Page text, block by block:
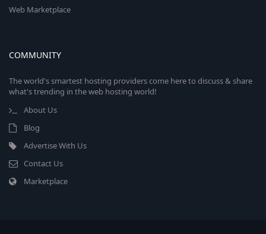
Web Marketplace
COMMUNITY
The world's smartest hosting providers come here to discuss & share
what's trending in the web hosting world!
About Us
Blog
Advertise With Us
Contact Us
Marketplace